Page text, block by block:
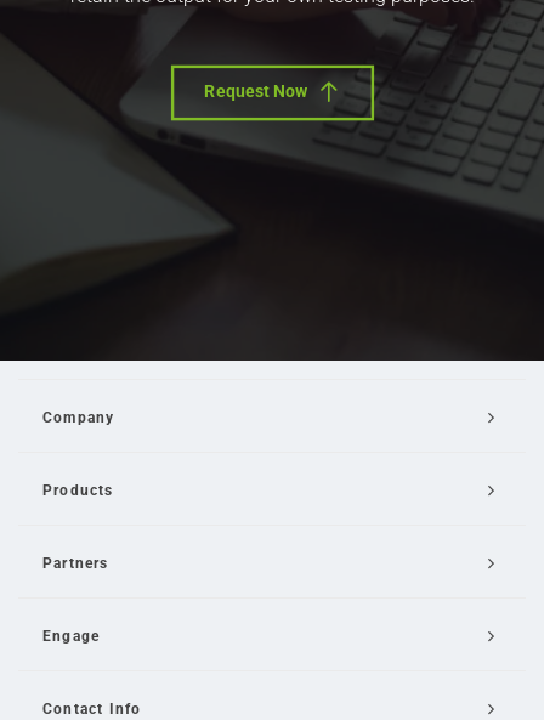
Request Now
Company
Products
Partners
Engage
Contact Info